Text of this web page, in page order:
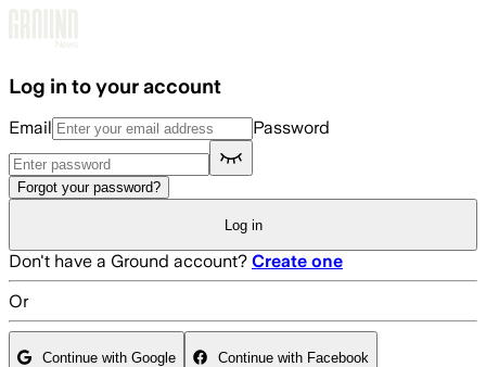
Log in to your account
Email Password
Forgot your password?
Log in
Don't have a Ground account? Create one
Or
Continue with Google Continue with Facebook